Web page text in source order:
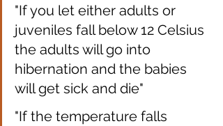
"If you let either adults or
juveniles fall below 12 Celsius
the adults will go into
hibernation and the babies
will get sick and die"
"If the temperature falls